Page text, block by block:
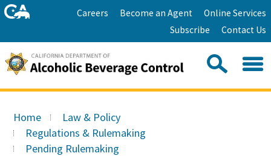
Skip
to
HomeCareers Become an Agent
Online Services
Subscribe
Contact Us
Search
site:
Main
Content
Home
Law & Policy
Regulations & Rulemaking
Pending Rulemaking